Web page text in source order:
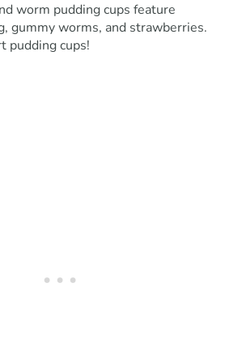
worm pudding cups feature
gummy worms, and strawberries.
pudding cups!